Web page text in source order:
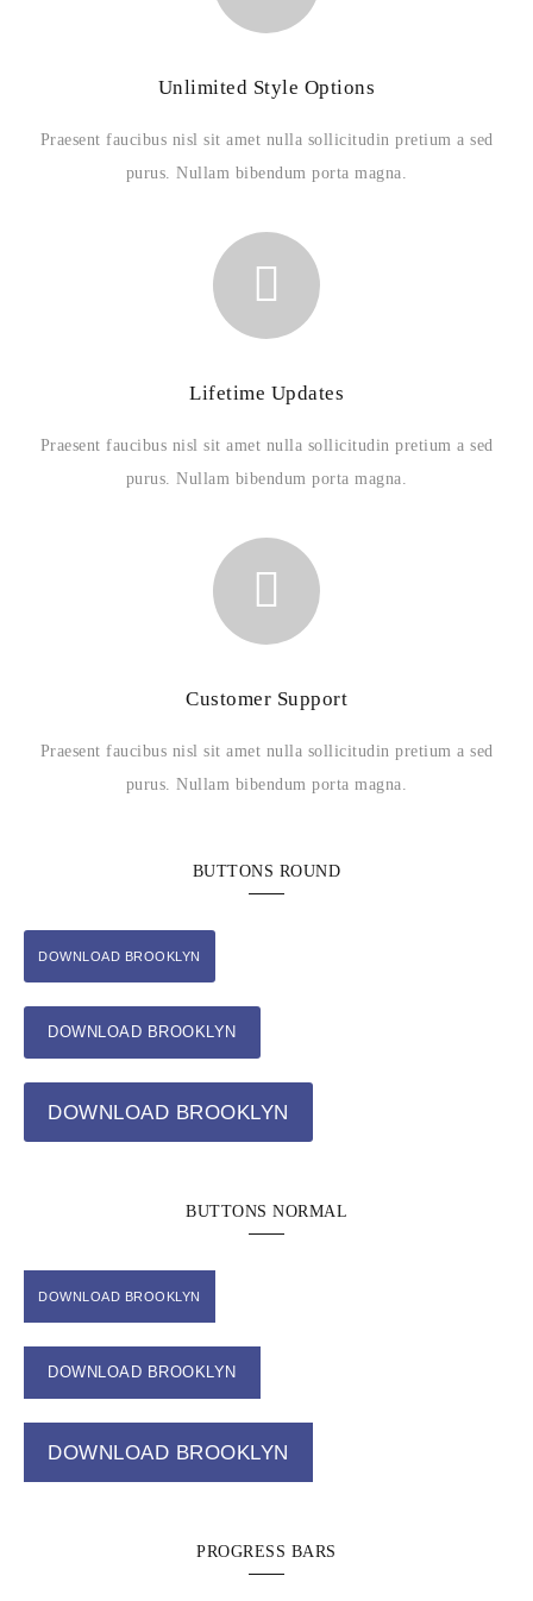
Unlimited Style Options
Praesent faucibus nisl sit amet nulla sollicitudin pretium a sed
purus. Nullam bibendum porta magna.
Lifetime Updates
Praesent faucibus nisl sit amet nulla sollicitudin pretium a sed
purus. Nullam bibendum porta magna.
Customer Support
Praesent faucibus nisl sit amet nulla sollicitudin pretium a sed
purus. Nullam bibendum porta magna.
BUTTONS ROUND
DOWNLOAD BROOKLYN
DOWNLOAD BROOKLYN
DOWNLOAD BROOKLYN
BUTTONS NORMAL
DOWNLOAD BROOKLYN
DOWNLOAD BROOKLYN
DOWNLOAD BROOKLYN
PROGRESS BARS